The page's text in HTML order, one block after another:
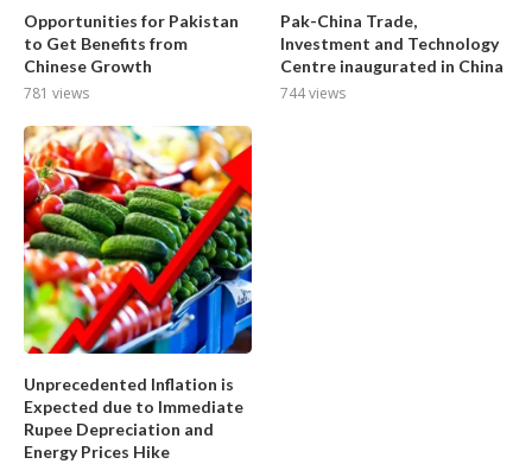
Opportunities for Pakistan
to Get Benefits from
Chinese Growth
781 views
Pak-China Trade,
Investment and Technology
Centre inaugurated in China
744 views
Unprecedented Inflation is
Expected due to Immediate
Rupee Depreciation and
Energy Prices Hike